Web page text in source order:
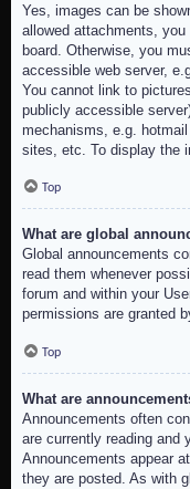
Yes, images can be
allowed attachments,
board. Otherwise, you
accessible web server,
You cannot link to
publicly accessible
mechanisms, e.g.
sites, etc. To display the
Top
What are global
Global announcements
read them whenever
forum and within your
permissions are granted
Top
What are
Announcements often
are currently reading and
Announcements appear
they are posted. As with